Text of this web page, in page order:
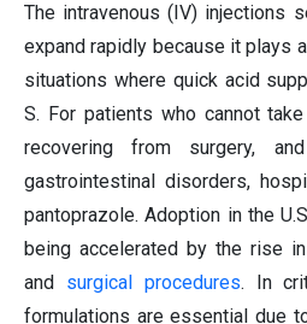
The intravenous (IV) injections
expand rapidly because it plays
situations where quick acid
S. For patients who cannot
recovering from surgery,
gastrointestinal disorders,
pantoprazole. Adoption in the
being accelerated by the rise
and surgical procedures. In
formulations are essential due